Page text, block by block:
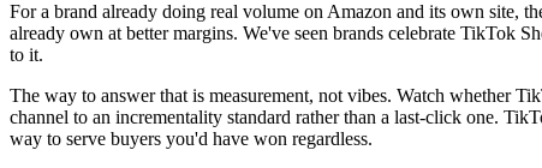
For a brand already doing real volume on Amazon and its own site,
already own at better margins. We've seen brands celebrate TikTok
to it.
The way to answer that is measurement, not vibes. Watch whether
channel to an incrementality standard rather than a last-click one.
way to serve buyers you'd have won regardless.